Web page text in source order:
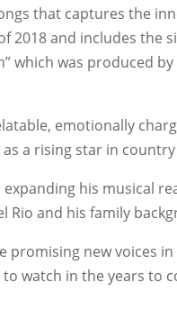
that captures the
and includes the
which was produced
emotionally
a rising star in
his musical
and his family
promising new voices
watch in the years to